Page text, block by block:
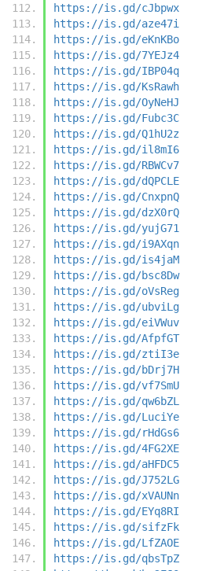
https://is.gd/cJbpwx
https://is.gd/aze47i
https://is.gd/eKnKBo
https://is.gd/7YEJz4
https://is.gd/IBP04q
https://is.gd/KsRawh
https://is.gd/OyNeHJ
https://is.gd/Fubc3C
https://is.gd/Q1hU2z
https://is.gd/il8mI6
https://is.gd/RBWCv7
https://is.gd/dQPCLE
https://is.gd/CnxpnQ
https://is.gd/dzX0rQ
https://is.gd/yujG71
https://is.gd/i9AXqn
https://is.gd/is4jaM
https://is.gd/bsc8Dw
https://is.gd/oVsReg
https://is.gd/ubviLg
https://is.gd/eiVWuv
https://is.gd/AfpfGT
https://is.gd/ztiI3e
https://is.gd/bDrj7H
https://is.gd/vf7SmU
https://is.gd/qw6bZL
https://is.gd/LuciYe
https://is.gd/rHdGs6
https://is.gd/4FG2XE
https://is.gd/aHFDC5
https://is.gd/J752LG
https://is.gd/xVAUNn
https://is.gd/EYq8RI
https://is.gd/sifzFk
https://is.gd/LfZAOE
https://is.gd/qbsTpZ